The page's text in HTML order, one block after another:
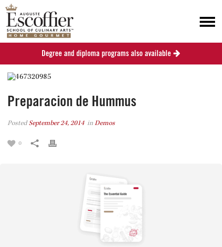
Preparacion de Hummus
PostedSeptember 24, 2014 in Demos
0
Degree and diploma programs also available